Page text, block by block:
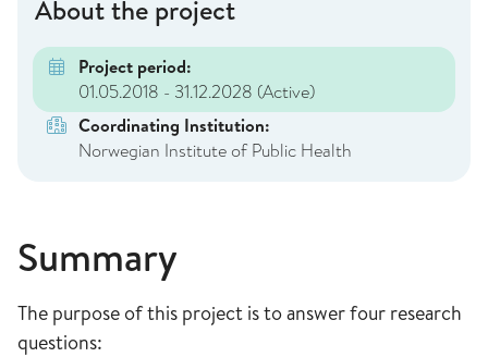
About the project
Project period:
01.05.2018 - 31.12.2028 (Active)
Coordinating Institution:
Norwegian Institute of Public Health
Summary
The purpose of this project is to answer four research
questions: